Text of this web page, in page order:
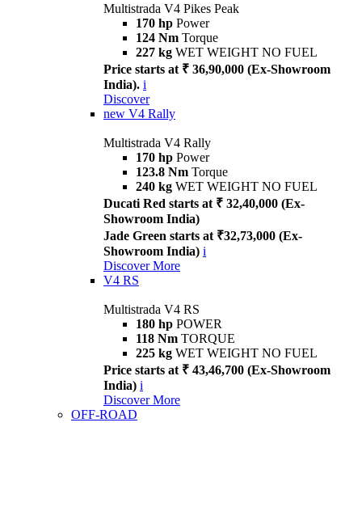
Multistrada V4 Pikes Peak
170 hp Power
124 Nm Torque
227 kg WET WEIGHT NO FUEL
Price starts at ₹ 36,90,000 (Ex-Showroom
India). i
Discover
new V4 Rally
Multistrada V4 Rally
170 hp Power
123.8 Nm Torque
240 kg WET WEIGHT NO FUEL
Ducati Red starts at ₹ 32,40,000 (Ex-
Showroom India)
Jade Green starts at ₹32,73,000 (Ex-
Showroom India) i
Discover More
V4 RS
Multistrada V4 RS
180 hp POWER
118 Nm TORQUE
225 kg WET WEIGHT NO FUEL
Price starts at ₹ 43,46,700 (Ex-Showroom
India) i
Discover More
OFF-ROAD